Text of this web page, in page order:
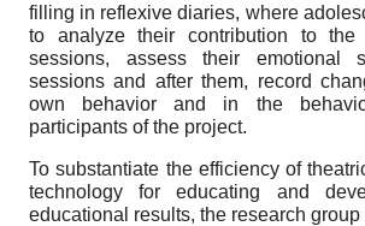
filling in reflexive diaries, where
to analyze their contribution to
sessions, assess their emotional
sessions and after them, record
own behavior and in the
participants of the project.
To substantiate the efficiency of
technology for educating and
educational results, the research group